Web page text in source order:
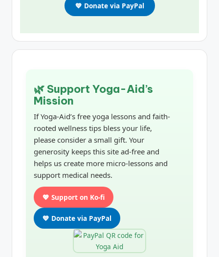
💙 Donate via PayPal
🌿 Support Yoga-Aid’s
Mission
If Yoga-Aid’s free yoga lessons and faith-
rooted wellness tips bless your life,
please consider a small gift. Your
generosity keeps this site ad-free and
helps us create more micro-lessons and
support medical needs.
💖 Support on Ko-fi
💙 Donate via PayPal